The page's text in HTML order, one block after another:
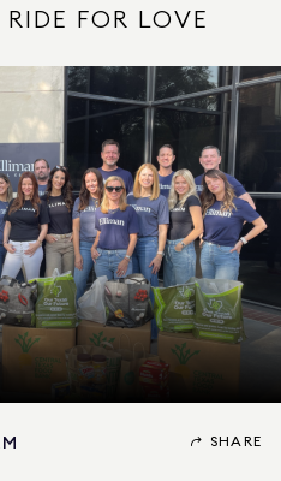
FOR LOVE
SHARE